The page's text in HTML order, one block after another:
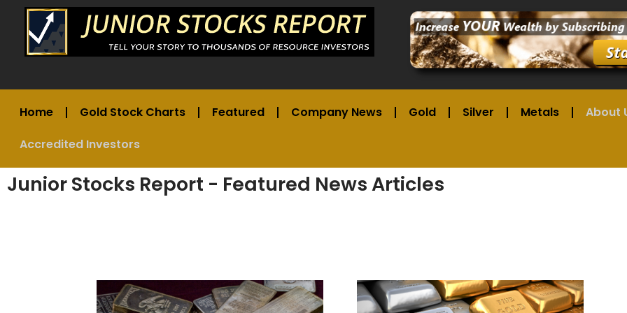
Home Gold Stock Charts Featured Company News Gold Silver Metals
About
Accredited Investors
Junior Stocks Report - Featured News Articles